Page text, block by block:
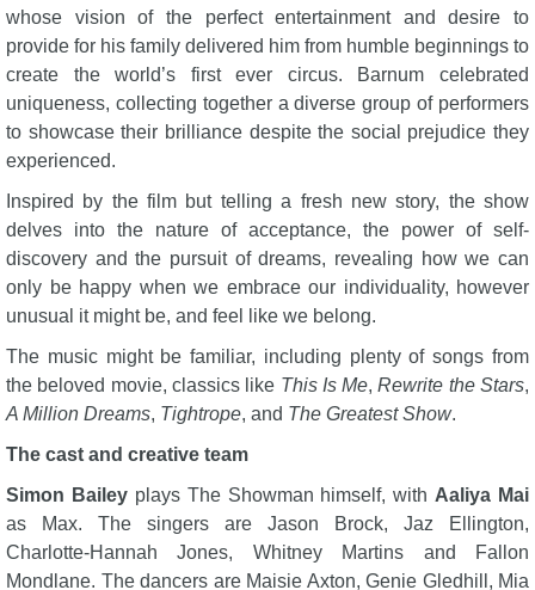
whose vision of the perfect entertainment and desire to
provide for his family delivered him from humble beginnings to
create the world’s first ever circus. Barnum celebrated
uniqueness, collecting together a diverse group of performers
to showcase their brilliance despite the social prejudice they
experienced.
Inspired by the film but telling a fresh new story, the show
delves into the nature of acceptance, the power of self-
discovery and the pursuit of dreams, revealing how we can
only be happy when we embrace our individuality, however
unusual it might be, and feel like we belong.
The music might be familiar, including plenty of songs from
the beloved movie, classics like This Is Me,Rewrite the Stars,
A Million Dreams, Tightrope, and The Greatest Show.
The cast and creative team
Simon Baileyplays The Showman himself, with Aaliya Mai
as Max. The singers are Jason Brock, Jaz Ellington,
Charlotte-Hannah Jones, Whitney Martins and Fallon
Mondlane. The dancers are Maisie Axton, Genie Gledhill, Mia